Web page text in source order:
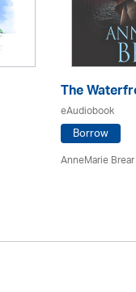
The
eAudiobook
Borrow
AnneMarie Brear